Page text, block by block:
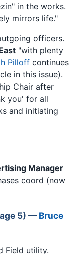
in the works.
mirrors life."
officers.
"with plenty
Pilloff continues
in this issue).
Chair after
you' for all
and initiating
Manager
coord (now
5) —Bruce
Field utility.